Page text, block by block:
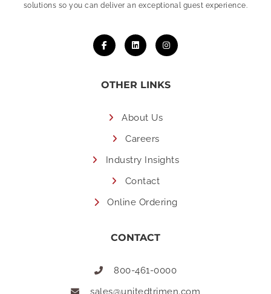
solutions so you can deliver an exceptional guest experience.
OTHER LINKS
About Us
Careers
Industry Insights
Contact
Online Ordering
CONTACT
800-461-0000
sales@unitedtrimen.com